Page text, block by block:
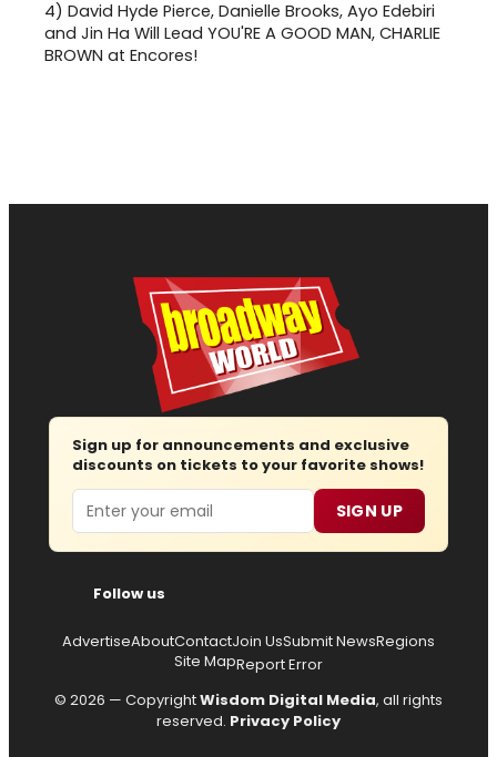
4) David Hyde Pierce, Danielle Brooks, Ayo Edebiri
and Jin Ha Will Lead YOU'RE A GOOD MAN, CHARLIE
BROWN at Encores!
Sign up for announcements and exclusive
discounts on tickets to your favorite shows!
Email SIGN UP
Follow us
AdvertiseAboutContactJoin UsSubmit NewsRegions
Site MapReport Error
© 2026 — CopyrightWisdom Digital Media, all rights
reserved. Privacy Policy